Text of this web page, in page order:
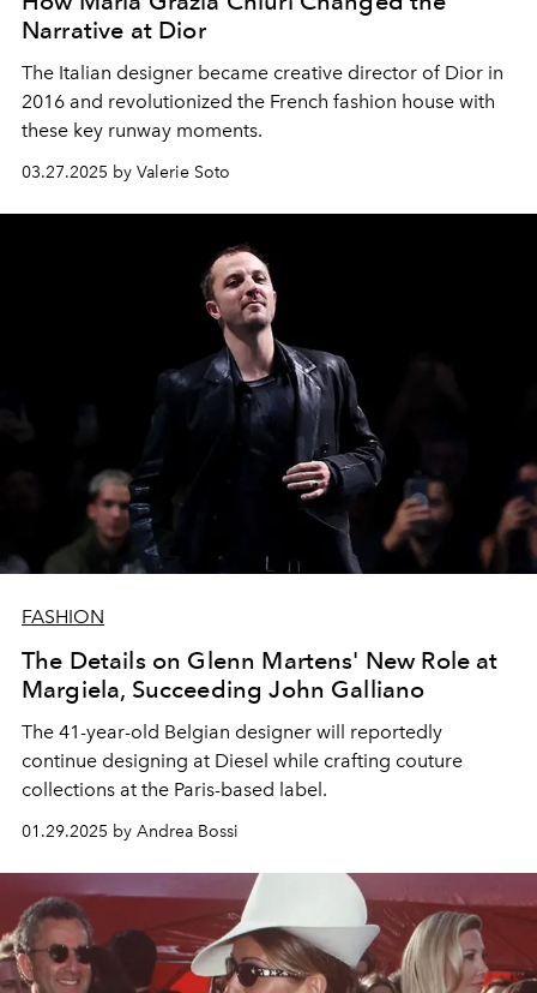
Narrative at Dior
The Italian designer became creative director of Dior in
2016 and revolutionized the French fashion house with
these key runway moments.
03.27.2025 by Valerie Soto
FASHION
The Details on Glenn Martens' New Role at
Margiela, Succeeding John Galliano
The 41-year-old Belgian designer will reportedly
continue designing at Diesel while crafting couture
collections at the Paris-based label.
01.29.2025 by Andrea Bossi